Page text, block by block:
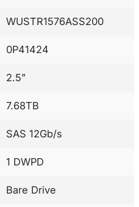
WUSTR1576ASS200
0P41424
2.5"
7.68TB
SAS 12Gb/s
1 DWPD
Bare Drive